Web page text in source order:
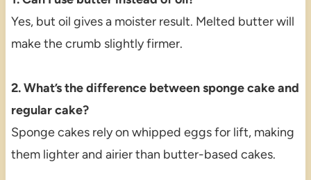
Yes, but oil gives a moister result. Melted butter will
make the crumb slightly firmer.
2. What’s the difference between sponge cake and
regular cake?
Sponge cakes rely on whipped eggs for lift, making
them lighter and airier than butter-based cakes.